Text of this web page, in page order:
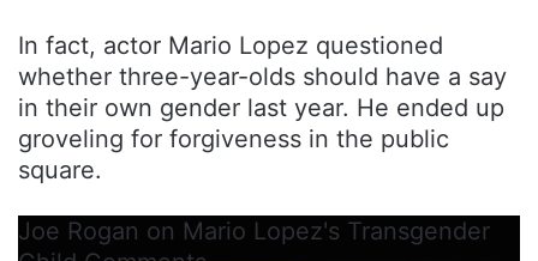
In fact, actor Mario Lopez questioned
whether three-year-olds should have a say
in their own gender last year. He ended up
groveling for forgiveness in the public
square.
Joe Rogan on Mario Lopez's Transgender